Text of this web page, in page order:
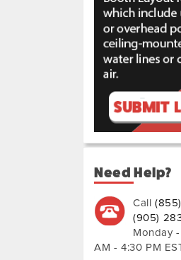
Need Help?
Call
(905)
Monday
AM - 4:30 PM